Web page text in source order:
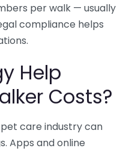
per walk — usually
compliance helps
Help
Costs?
care industry can
Apps and online